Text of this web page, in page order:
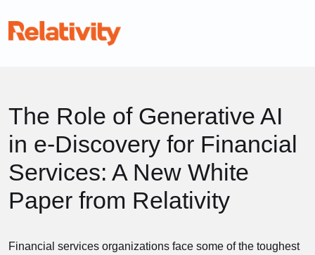
The Role of Generative AI
in e-Discovery for Financial
Services: A New White
Paper from Relativity
Financial services organizations face some of the toughest